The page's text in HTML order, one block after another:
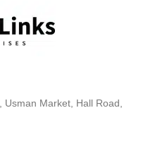
Market, Hall Road,